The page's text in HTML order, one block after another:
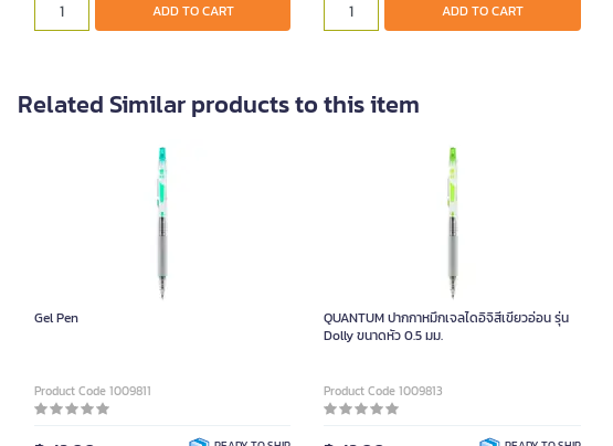
ADD TO CART ADD TO CART
Related Similar products to this item
Gel Pen
Product Code 1009811
QUANTUM ปากกาหมึกเจลไดอิจิสีเขียวอ่อน รุ่น
Dolly ขนาดหัว 0.5 มม.
Product Code 1009813